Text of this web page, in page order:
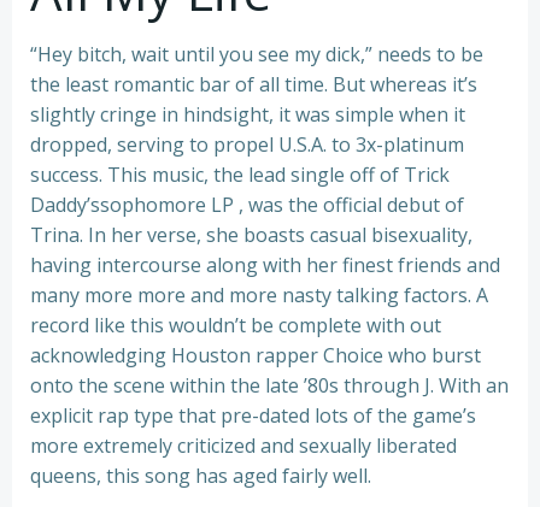
“Hey bitch, wait until you see my dick,” needs to be
the least romantic bar of all time. But whereas it’s
slightly cringe in hindsight, it was simple when it
dropped, serving to propel U.S.A. to 3x-platinum
success. This music, the lead single off of Trick
Daddy’ssophomore LP , was the official debut of
Trina. In her verse, she boasts casual bisexuality,
having intercourse along with her finest friends and
many more more and more nasty talking factors. A
record like this wouldn’t be complete with out
acknowledging Houston rapper Choice who burst
onto the scene within the late ’80s through J. With an
explicit rap type that pre-dated lots of the game’s
more extremely criticized and sexually liberated
queens, this song has aged fairly well.